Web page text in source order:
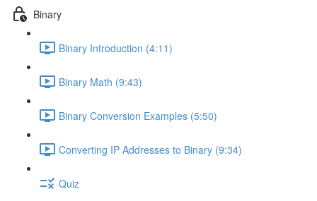
Binary
Binary Introduction (4:11)
Binary Math (9:43)
Binary Conversion Examples (5:50)
Converting IP Addresses to Binary (9:34)
Quiz